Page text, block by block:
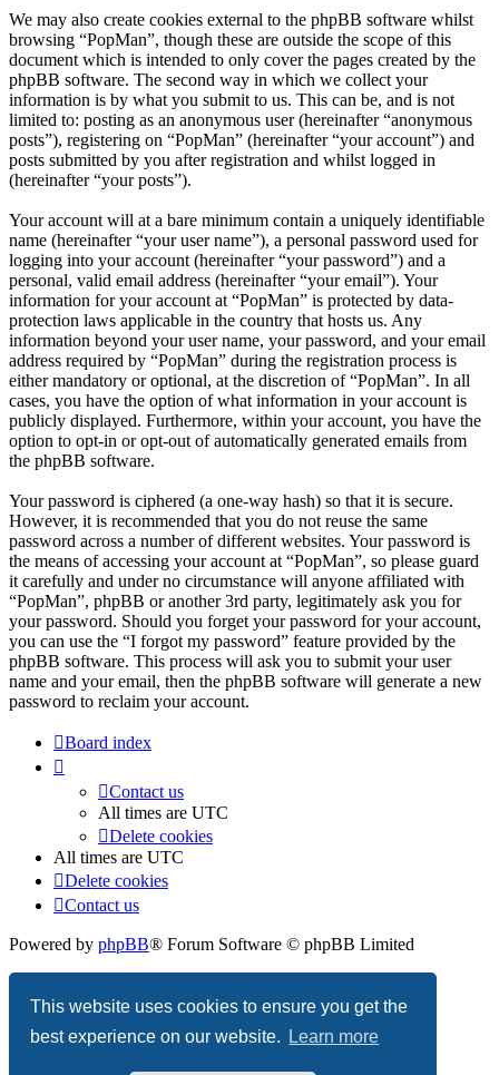
This website uses cookies to ensure you get the
best experience on our website.
Learn more
We may also create cookies external to the phpBB software whilst
browsing “PopMan”, though these are outside the scope of this
document which is intended to only cover the pages created by the
phpBB software. The second way in which we collect your
information is by what you submit to us. This can be, and is not
limited to: posting as an anonymous user (hereinafter “anonymous
posts”), registering on “PopMan” (hereinafter “your account”) and
posts submitted by you after registration and whilst logged in
(hereinafter “your posts”).
Your account will at a bare minimum contain a uniquely identifiable
name (hereinafter “your user name”), a personal password used for
logging into your account (hereinafter “your password”) and a
personal, valid email address (hereinafter “your email”). Your
information for your account at “PopMan” is protected by data-
protection laws applicable in the country that hosts us. Any
information beyond your user name, your password, and your email
address required by “PopMan” during the registration process is
either mandatory or optional, at the discretion of “PopMan”. In all
cases, you have the option of what information in your account is
publicly displayed. Furthermore, within your account, you have the
option to opt-in or opt-out of automatically generated emails from
the phpBB software.
Your password is ciphered (a one-way hash) so that it is secure.
However, it is recommended that you do not reuse the same
password across a number of different websites. Your password is
the means of accessing your account at “PopMan”, so please guard
it carefully and under no circumstance will anyone affiliated with
“PopMan”, phpBB or another 3rd party, legitimately ask you for
your password. Should you forget your password for your account,
you can use the “I forgot my password” feature provided by the
phpBB software. This process will ask you to submit your user
name and your email, then the phpBB software will generate a new
password to reclaim your account.
Board index
Contact us
All times are UTC
Delete cookies
All times are UTC
Delete cookies
Contact us
Powered by phpBB® Forum Software © phpBB Limited
Privacy